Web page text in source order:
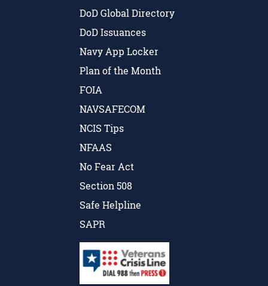
DoD Global Directory
DoD Issuances
Navy App Locker
Plan of the Month
FOIA
NAVSAFECOM
NCIS Tips
NFAAS
No Fear Act
Section 508
Safe Helpline
SAPR